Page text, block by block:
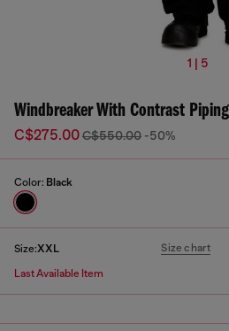
1 | 5
Windbreaker With Contrast Piping
C$275.00C$550.00 -50%
Color: Black
Size:XXL Size chart
Last Available Item